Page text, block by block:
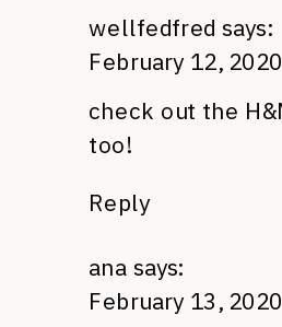
wellfedfred says:
February 12,
check out the
too!
Reply
ana says:
February 13,